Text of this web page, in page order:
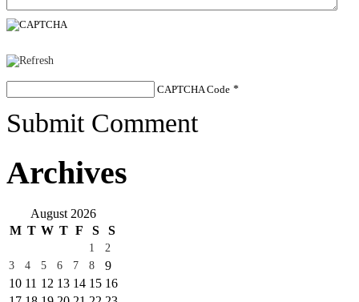
CAPTCHA Code *
Submit Comment
Archives
August 2026
M T W T F S S
1
2
3
4 5 6 7 8
9
10 11 12 13 14 15 16